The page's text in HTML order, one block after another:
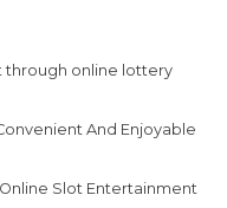
online lottery
And Enjoyable
Slot Entertainment